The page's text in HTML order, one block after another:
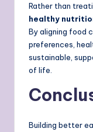
Rather than
healthy
By aligning food
preferences,
sustainable,
of life.
Building better